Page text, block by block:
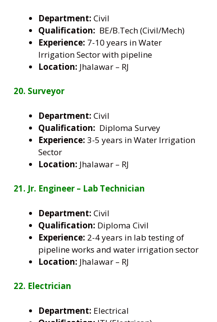
Department: Civil
Qualification: BE/B.Tech (Civil/Mech)
Experience: 7-10 years in Water
Irrigation Sector with pipeline
Location: Jhalawar – RJ
20. Surveyor
Department: Civil
Qualification: Diploma Survey
Experience: 3-5 years in Water Irrigation
Sector
Location: Jhalawar – RJ
21. Jr. Engineer – Lab Technician
Department: Civil
Qualification: Diploma Civil
Experience: 2-4 years in lab testing of
pipeline works and water irrigation sector
Location: Jhalawar – RJ
22. Electrician
Department: Electrical